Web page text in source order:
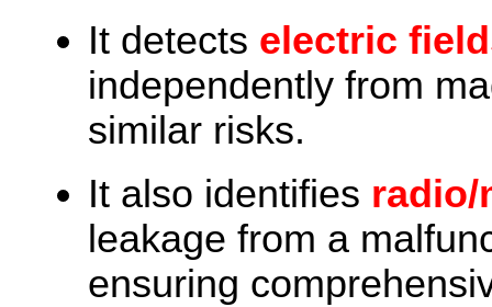
It detects electric
independently from
similar risks.
It also identifies radio/
leakage from a
ensuring